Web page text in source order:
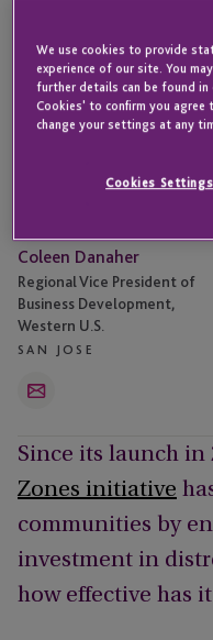
Since its launch in
Zones initiative
communities by
investment in
how effective has
Coleen Danaher
Regional Vice President of
Business Development,
Western U.S.
SAN JOSE
Email
We use cookies to provide
experience of our site. You
further details can be found in
Cookies' to confirm you
change your settings at any
Cookies Settings